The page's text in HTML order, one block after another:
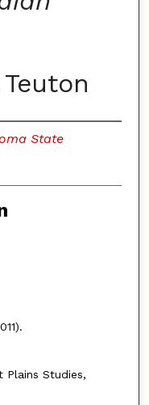
State
Plains Studies,